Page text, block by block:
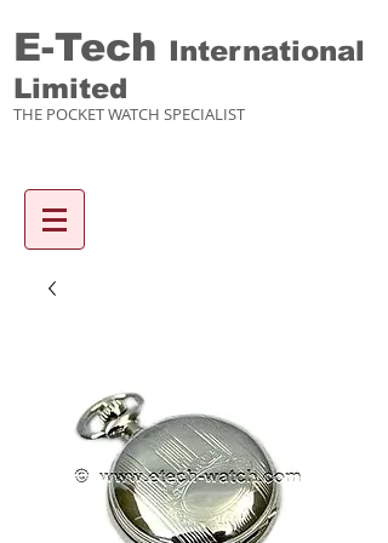
E-Tech International
Limited
THE POCKET WATCH SPECIALIST